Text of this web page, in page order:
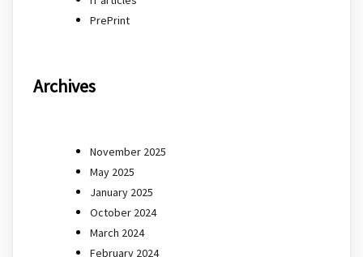
PrePrint
Archives
November 2025
May 2025
January 2025
October 2024
March 2024
February 2024